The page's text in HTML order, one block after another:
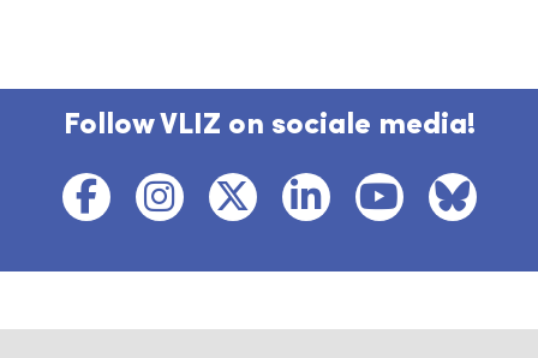
Follow VLIZ on sociale media!